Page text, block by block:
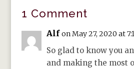
1 Comment
Alf on May 27, 2020 at
So glad to know you
and making the most